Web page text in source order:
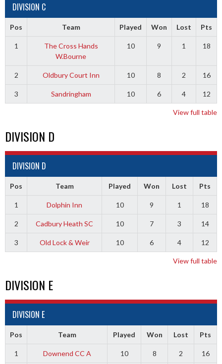
DIVISION C
Pos Team Played Won Lost Pts
1
The Cross Hands
W.Bourne
10 9 1 18
2 Oldbury Court Inn 10 8 2 16
3 Sandringham 10 6 4 12
View full table
DIVISION D
DIVISION D
Pos Team Played Won Lost Pts
1 Dolphin Inn 10 9 1 18
2 Cadbury Heath SC 10 7 3 14
3 Old Lock & Weir 10 6 4 12
View full table
DIVISION E
DIVISION E
Pos Team Played Won Lost Pts
1 Downend CC A 10 8 2 16